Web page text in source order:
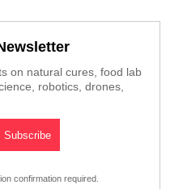
on natural cures, food lab
robotics, drones,
confirmation required.